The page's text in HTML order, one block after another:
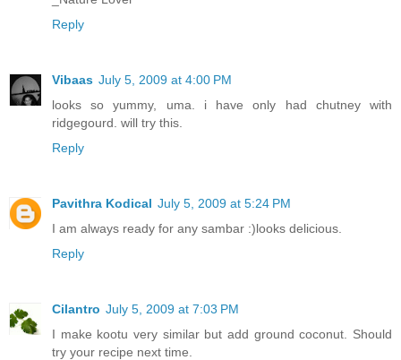
Reply
Vibaas July 5, 2009 at 4:00 PM
looks so yummy, uma. i have only had chutney with
ridgegourd. will try this.
Reply
Pavithra Kodical July 5, 2009 at 5:24 PM
I am always ready for any sambar :)looks delicious.
Reply
Cilantro July 5, 2009 at 7:03 PM
I make kootu very similar but add ground coconut. Should
try your recipe next time.